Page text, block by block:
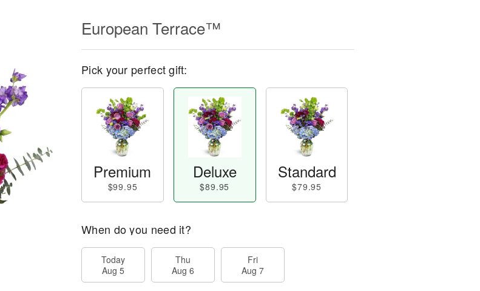
European Terrace™
Pick your perfect gift:
Premium
$99.95
Deluxe
$89.95
Standard
$79.95
When do you need it?
Today
Aug 5
Thu
Aug 6
Fri
Aug 7